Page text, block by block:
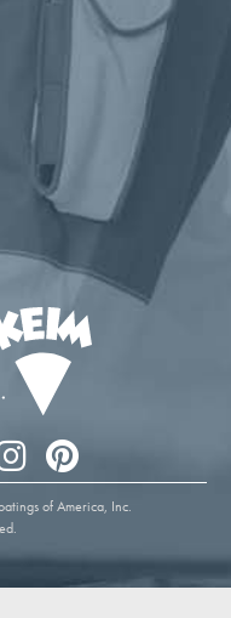
of America, Inc.